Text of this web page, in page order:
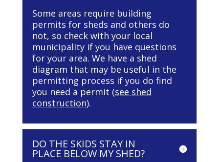
Some areas require building
permits for sheds and others do
not, so check with your local
municipality if you have questions
for your area. We have a shed
diagram that may be useful in the
permitting process if you do find
you need a permit (see shed
construction).
DO THE SKIDS STAY IN
PLACE BELOW MY SHED?